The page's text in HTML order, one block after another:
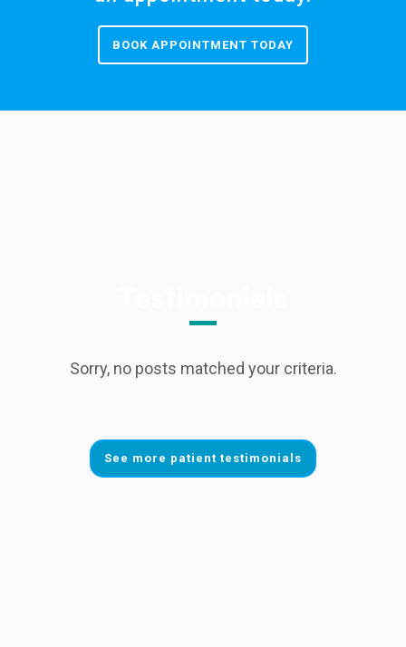
BOOK APPOINTMENT TODAY
Sorry, no posts matched your criteria.
See more patient testimonials